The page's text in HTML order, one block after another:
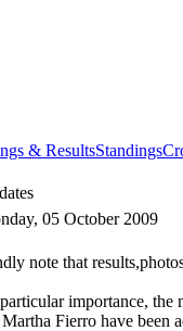
& ResultsStandings
05 October 2009
note that
importance, the
Fierro have been